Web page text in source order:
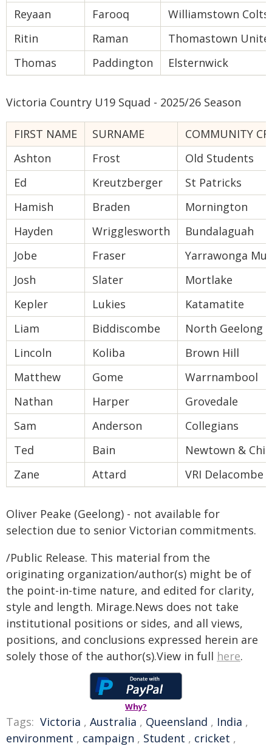
Reyaan Farooq
Williamstown Colts
Ritin
Raman
Thomastown
Thomas
Paddington Elsternwick
Victoria Country U19 Squad - 2025/26 Season
FIRST NAME SURNAME
COMMUNITY
Ashton
Frost
Old Students
Ed
Kreutzberger
St Patricks
Hamish
Braden
Mornington
Hayden
Wrigglesworth
Bundalaguah
Jobe
Fraser
Yarrawonga
Josh
Slater
Mortlake
Kepler
Lukies
Katamatite
Liam
Biddiscombe
North Geelong
Lincoln
Koliba
Brown Hill
Matthew
Gome
Warrnambool
Nathan
Harper
Grovedale
Sam
Anderson
Collegians
Ted
Bain
Newtown &
Zane
Attard VRI Delacombe
Oliver Peake (Geelong) - not available for
selection due to senior Victorian commitments.
/Public Release. This material from the
originating organization/author(s) might be of
the point-in-time nature, and edited for clarity,
style and length. Mirage.News does not take
institutional positions or sides, and all views,
positions, and conclusions expressed herein are
solely those of the author(s).View in full here.
Why?
Tags: Victoria , Australia , Queensland , India ,
environment , campaign , Student , cricket ,